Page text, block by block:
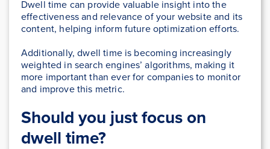
Dwell time can provide valuable insight into the
effectiveness and relevance of your website and its
content, helping inform future optimization efforts.
Additionally, dwell time is becoming increasingly
weighted in search engines’ algorithms, making it
more important than ever for companies to monitor
and improve this metric.
Should you just focus on
dwell time?